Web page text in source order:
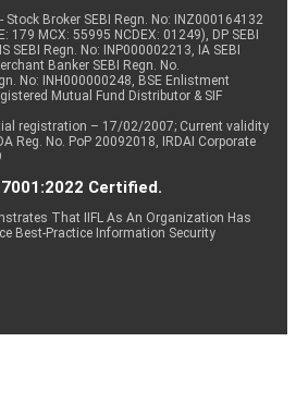
Stock Broker SEBI Regn. No: INZ000164132
179 MCX: 55995 NCDEX: 01249), DP SEBI
SEBI Regn. No: INP000002213, IA SEBI
Banker SEBI Regn. No.
No: INH000000248, BSE Enlistment
Mutual Fund Distributor & SIF
registration – 17/02/2007; Current validity
Reg. No. PoP 20092018, IRDAI Corporate
Certified.
That IIFL As An Organization Has
Best-Practice Information Security